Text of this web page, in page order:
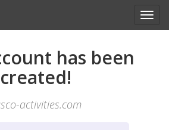
has been
created!
activities.com